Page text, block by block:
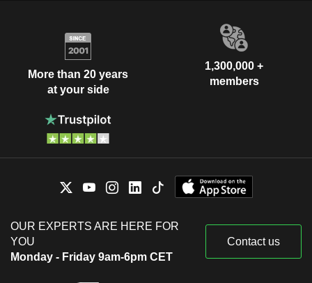
More than 20 years
at your side
1,300,000 +
members
OUR EXPERTS ARE HERE FOR
YOU
Monday - Friday 9am-6pm CET
Contact us